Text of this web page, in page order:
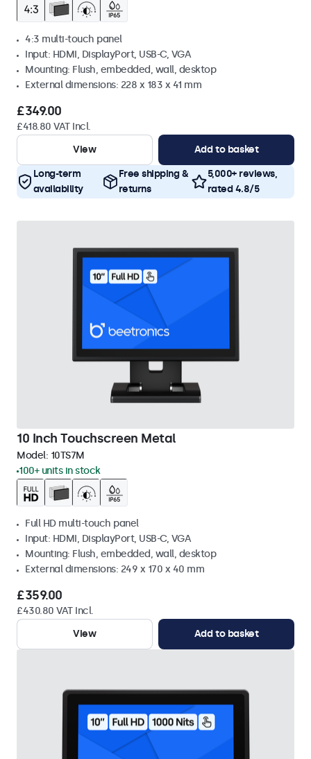
4:3 multi-touch panel
Input: HDMI, DisplayPort, USB-C, VGA
Mounting: Flush, embedded, wall, desktop
External dimensions: 228 x 183 x 41 mm
£349.00
£418.80 VAT Incl.
View
Add to basket
Long-term
availability
Free shipping &
returns
5,000+ reviews,
rated 4.8/5
10 Inch Touchscreen Metal
Model: 10TS7M
100+ units in stock
Full HD multi-touch panel
Input: HDMI, DisplayPort, USB-C, VGA
Mounting: Flush, embedded, wall, desktop
External dimensions: 249 x 170 x 40 mm
£359.00
£430.80 VAT Incl.
View
Add to basket